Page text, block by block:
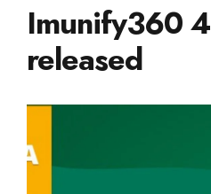
Imunify360
released